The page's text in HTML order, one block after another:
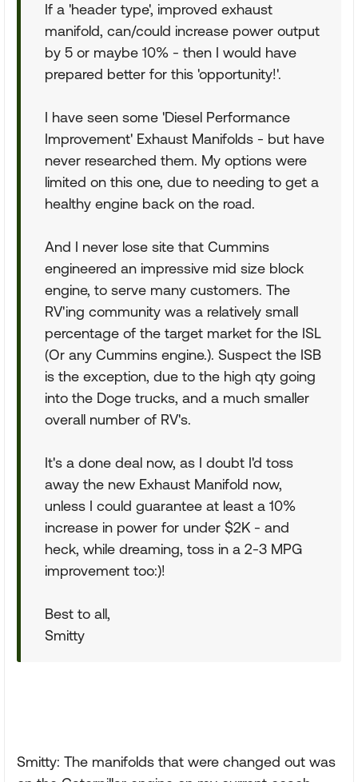
If a 'header type', improved exhaust
manifold, can/could increase power output
by 5 or maybe 10% - then I would have
prepared better for this 'opportunity!'.
I have seen some 'Diesel Performance
Improvement' Exhaust Manifolds - but have
never researched them. My options were
limited on this one, due to needing to get a
healthy engine back on the road.
And I never lose site that Cummins
engineered an impressive mid size block
engine, to serve many customers. The
RV'ing community was a relatively small
percentage of the target market for the ISL
(Or any Cummins engine.). Suspect the ISB
is the exception, due to the high qty going
into the Doge trucks, and a much smaller
overall number of RV's.
It's a done deal now, as I doubt I'd toss
away the new Exhaust Manifold now,
unless I could guarantee at least a 10%
increase in power for under $2K - and
heck, while dreaming, toss in a 2-3 MPG
improvement too:)!
Best to all,
Smitty
Smitty: The manifolds that were changed out was